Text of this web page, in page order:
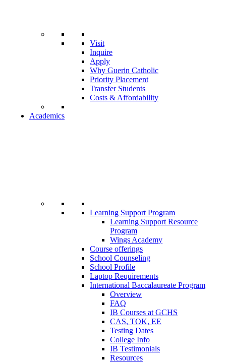
Visit
Inquire
Apply
Why Guerin Catholic
Priority Placement
Transfer Students
Costs & Affordability
Academics
Learning Support Program
Learning Support Resource
Program
Wings Academy
Course offerings
School Counseling
School Profile
Laptop Requirements
International Baccalaureate Program
Overview
FAQ
IB Courses at GCHS
CAS, TOK, EE
Testing Dates
College Info
IB Testimonials
Resources